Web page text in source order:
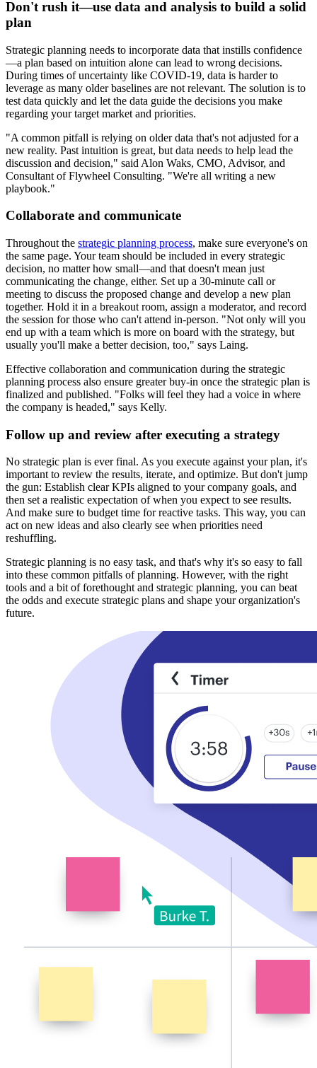
Don't rush it—use data and analysis to build a solid
plan
Strategic planning needs to incorporate data that instills confidence
—a plan based on intuition alone can lead to wrong decisions.
During times of uncertainty like COVID-19, data is harder to
leverage as many older baselines are not relevant. The solution is to
test data quickly and let the data guide the decisions you make
regarding your target market and priorities.
"A common pitfall is relying on older data that's not adjusted for a
new reality. Past intuition is great, but data needs to help lead the
discussion and decision," said Alon Waks, CMO, Advisor, and
Consultant of Flywheel Consulting. "We're all writing a new
playbook."
Collaborate and communicate
Throughout the strategic planning process, make sure everyone's on
the same page. Your team should be included in every strategic
decision, no matter how small—and that doesn't mean just
communicating the change, either. Set up a 30-minute call or
meeting to discuss the proposed change and develop a new plan
together. Hold it in a breakout room, assign a moderator, and record
the session for those who can't attend in-person. "Not only will you
end up with a team which is more on board with the strategy, but
usually you'll make a better decision, too," says Laing.
Effective collaboration and communication during the strategic
planning process also ensure greater buy-in once the strategic plan is
finalized and published. "Folks will feel they had a voice in where
the company is headed," says Kelly.
Follow up and review after executing a strategy
No strategic plan is ever final. As you execute against your plan, it's
important to review the results, iterate, and optimize. But don't jump
the gun: Establish clear KPIs aligned to your company goals, and
then set a realistic expectation of when you expect to see results.
And make sure to budget time for reactive tasks. This way, you can
act on new ideas and also clearly see when priorities need
reshuffling.
Strategic planning is no easy task, and that's why it's so easy to fall
into these common pitfalls of planning. However, with the right
tools and a bit of forethought and strategic planning, you can beat
the odds and execute strategic plans and shape your organization's
future.